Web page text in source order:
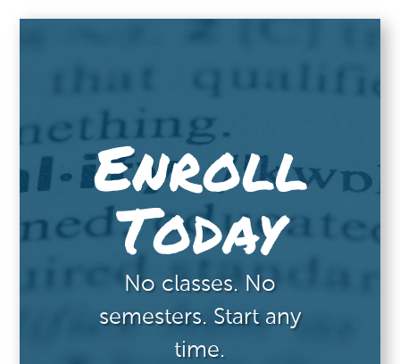
Enroll
Today
No classes. No
semesters. Start any
time.